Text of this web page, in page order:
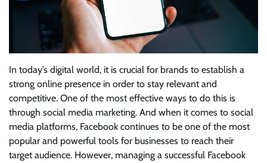
In today’s digital world, it is crucial for brands to establish a
strong online presence in order to stay relevant and
competitive. One of the most effective ways to do this is
through social media marketing. And when it comes to social
media platforms, Facebook continues to be one of the most
popular and powerful tools for businesses to reach their
target audience. However, managing a successful Facebook